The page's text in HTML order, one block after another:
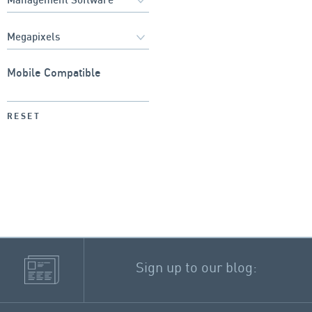
Mobile Compatible
RESET
Sign up to our blog: